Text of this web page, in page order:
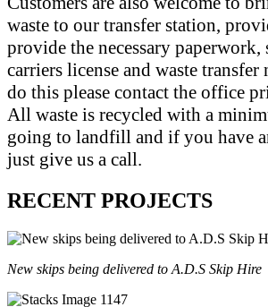
waste to our transfer station,
provide the necessary paperwork,
carriers license and waste
do this please contact the office
All waste is recycled with a
going to landfill and if you have
just give us a call.
RECENT PROJECTS
New skips being delivered to A.D.S Skip Hire